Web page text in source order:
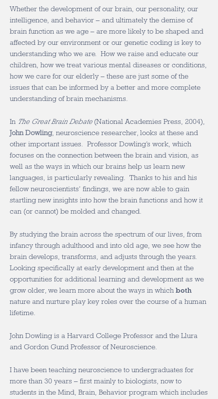
Whether the development of our brain, our personality, our
intelligence, and behavior – and ultimately the demise of
brain function as we age – are more likely to be shaped and
affected by our environment or our genetic coding is key to
understanding who we are. How we raise and educate our
children, how we treat various mental diseases or conditions,
how we care for our elderly – these are just some of the
issues that can be informed by a better and more complete
understanding of brain mechanisms.
In The Great Brain Debate(National Academies Press, 2004),
John Dowling, neuroscience researcher, looks at these and
other important issues. Professor Dowling’s work, which
focuses on the connection between the brain and vision, as
well as the ways in which our brains help us learn new
languages, is particularly revealing. Thanks to his and his
fellow neuroscientists’ findings, we are now able to gain
startling new insights into how the brain functions and how it
can (or cannot) be molded and changed.
By studying the brain across the spectrum of our lives, from
infancy through adulthood and into old age, we see how the
brain develops, transforms, and adjusts through the years.
Looking specifically at early development and then at the
opportunities for additional learning and development as we
grow older, we learn more about the ways in which both
nature and nurture play key roles over the course of a human
lifetime.
John Dowling is a Harvard College Professor and the Llura
and Gordon Gund Professor of Neuroscience.
I have been teaching neuroscience to undergraduates for
more than 30 years – first mainly to biologists, now to
students in the Mind, Brain, Behavior program which includes